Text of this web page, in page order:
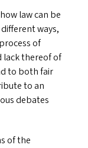
law can be
ways,
of
lack thereof of
to both fair
to an
debates
of the